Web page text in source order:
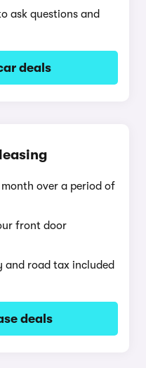
ask questions and
deals
over a period of
front door
road tax included
deals